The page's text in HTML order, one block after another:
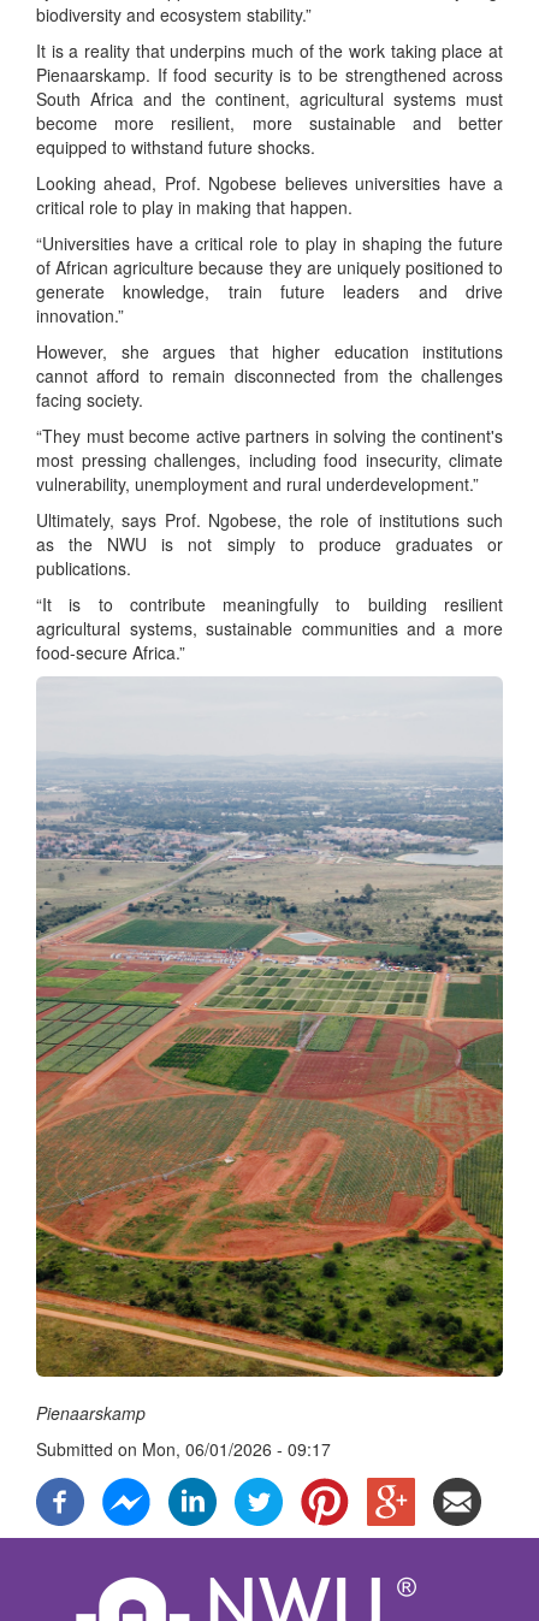
biodiversity and ecosystem stability.”
It is a reality that underpins much of the work taking place at
Pienaarskamp. If food security is to be strengthened across
South Africa and the continent, agricultural systems must
become more resilient, more sustainable and better
equipped to withstand future shocks.
Looking ahead, Prof. Ngobese believes universities have a
critical role to play in making that happen.
“Universities have a critical role to play in shaping the future
of African agriculture because they are uniquely positioned to
generate knowledge, train future leaders and drive
innovation.”
However, she argues that higher education institutions
cannot afford to remain disconnected from the challenges
facing society.
“They must become active partners in solving the continent's
most pressing challenges, including food insecurity, climate
vulnerability, unemployment and rural underdevelopment.”
Ultimately, says Prof. Ngobese, the role of institutions such
as the NWU is not simply to produce graduates or
publications.
“It is to contribute meaningfully to building resilient
agricultural systems, sustainable communities and a more
food-secure Africa.”
Pienaarskamp
Submitted on Mon, 06/01/2026 - 09:17